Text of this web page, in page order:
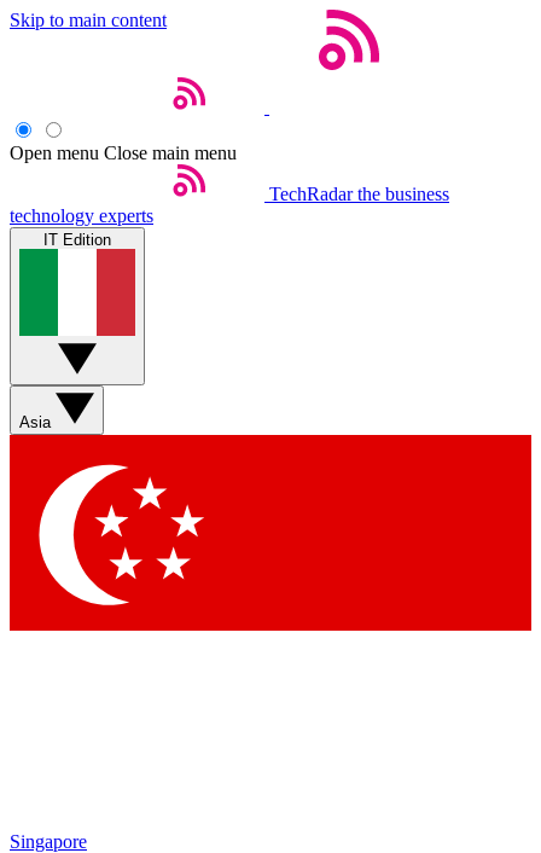
Skip to main content
Open menu Close main menu
TechRadar the business
technology experts
IT Edition
Asia
Singapore